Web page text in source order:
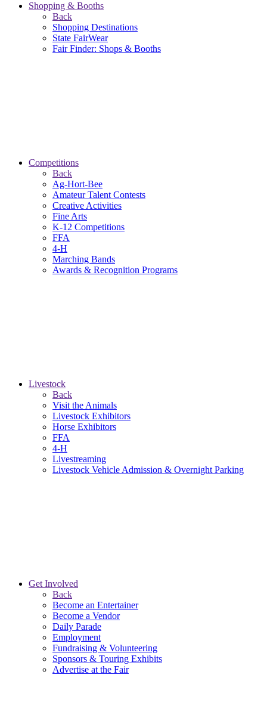
Shopping & Booths
Back
Shopping Destinations
State FairWear
Fair Finder: Shops & Booths
Competitions
Back
Ag-Hort-Bee
Amateur Talent Contests
Creative Activities
Fine Arts
K-12 Competitions
FFA
4-H
Marching Bands
Awards & Recognition Programs
Livestock
Back
Visit the Animals
Livestock Exhibitors
Horse Exhibitors
FFA
4-H
Livestreaming
Livestock Vehicle Admission & Overnight Parking
Get Involved
Back
Become an Entertainer
Become a Vendor
Daily Parade
Employment
Fundraising & Volunteering
Sponsors & Touring Exhibits
Advertise at the Fair